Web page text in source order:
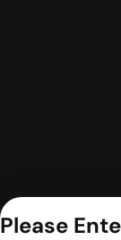
Please